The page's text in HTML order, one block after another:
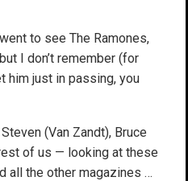
to see The Ramones,
I don’t remember (for
him just in passing, you
(Van Zandt), Bruce
of us — looking at these
all the other magazines …